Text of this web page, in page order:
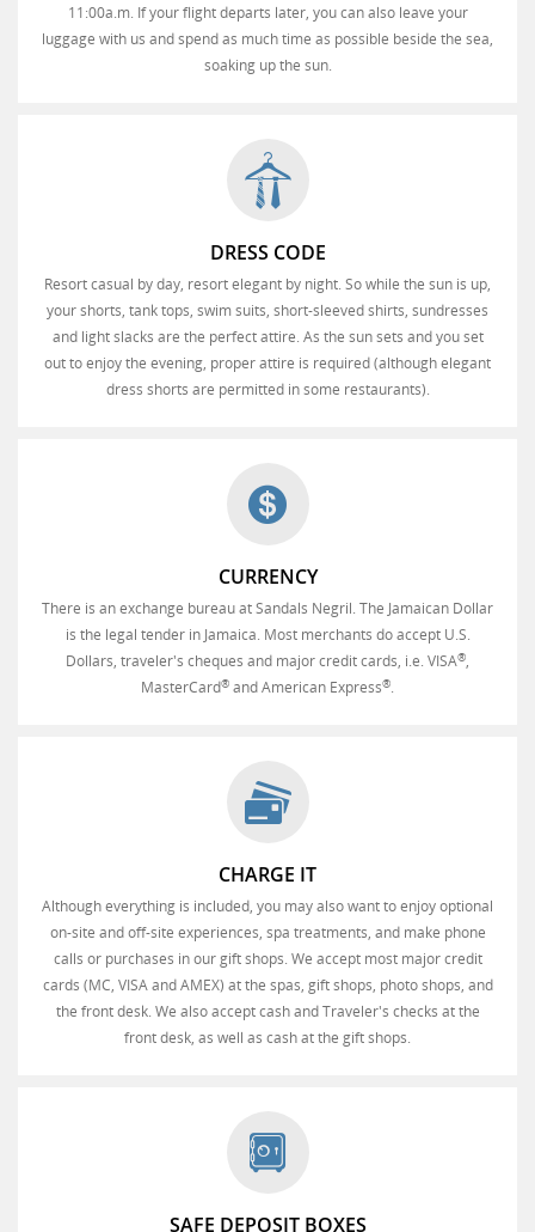
11:00a.m. If your flight departs later, you can also leave your
luggage with us and spend as much time as possible beside the sea,
soaking up the sun.
DRESS CODE
Resort casual by day, resort elegant by night. So while the sun is up,
your shorts, tank tops, swim suits, short-sleeved shirts, sundresses
and light slacks are the perfect attire. As the sun sets and you set
out to enjoy the evening, proper attire is required (although elegant
dress shorts are permitted in some restaurants).
CURRENCY
There is an exchange bureau at Sandals Negril. The Jamaican Dollar
is the legal tender in Jamaica. Most merchants do accept U.S.
Dollars, traveler's cheques and major credit cards, i.e. VISA®,
MasterCard® and American Express®.
CHARGE IT
Although everything is included, you may also want to enjoy optional
on-site and off-site experiences, spa treatments, and make phone
calls or purchases in our gift shops. We accept most major credit
cards (MC, VISA and AMEX) at the spas, gift shops, photo shops, and
the front desk. We also accept cash and Traveler's checks at the
front desk, as well as cash at the gift shops.
SAFE DEPOSIT BOXES